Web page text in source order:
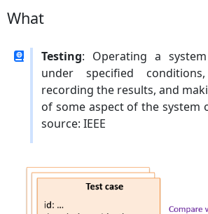
What
Testing: Operating a
under specified
recording the results, and
of some aspect of the system
source: IEEE